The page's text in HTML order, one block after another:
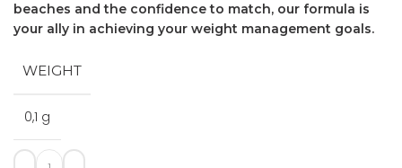
beaches and the confidence to match, our formula is
your ally in achieving your weight management goals.
WEIGHT
0,1 g